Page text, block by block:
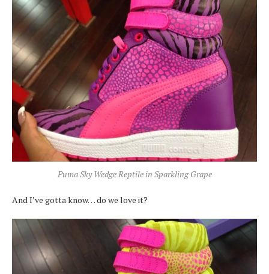
Puma Sky Wedge Reptile in Sparkling Grape
And I’ve gotta know… do we love it?